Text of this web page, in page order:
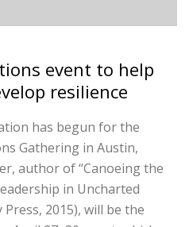
event to help
resilience
has begun for the
Gathering in Austin,
author of “Canoeing the
in Uncharted
2015), will be the